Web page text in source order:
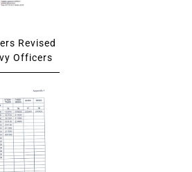
Revised
Officers